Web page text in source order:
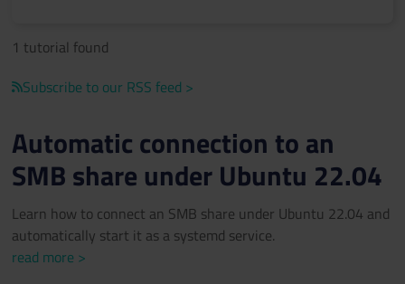
1 tutorial found
Subscribe to our RSS feed >
Automatic connection to an
SMB share under Ubuntu 22.04
Learn how to connect an SMB share under Ubuntu 22.04 and
automatically start it as a systemd service.
read more >